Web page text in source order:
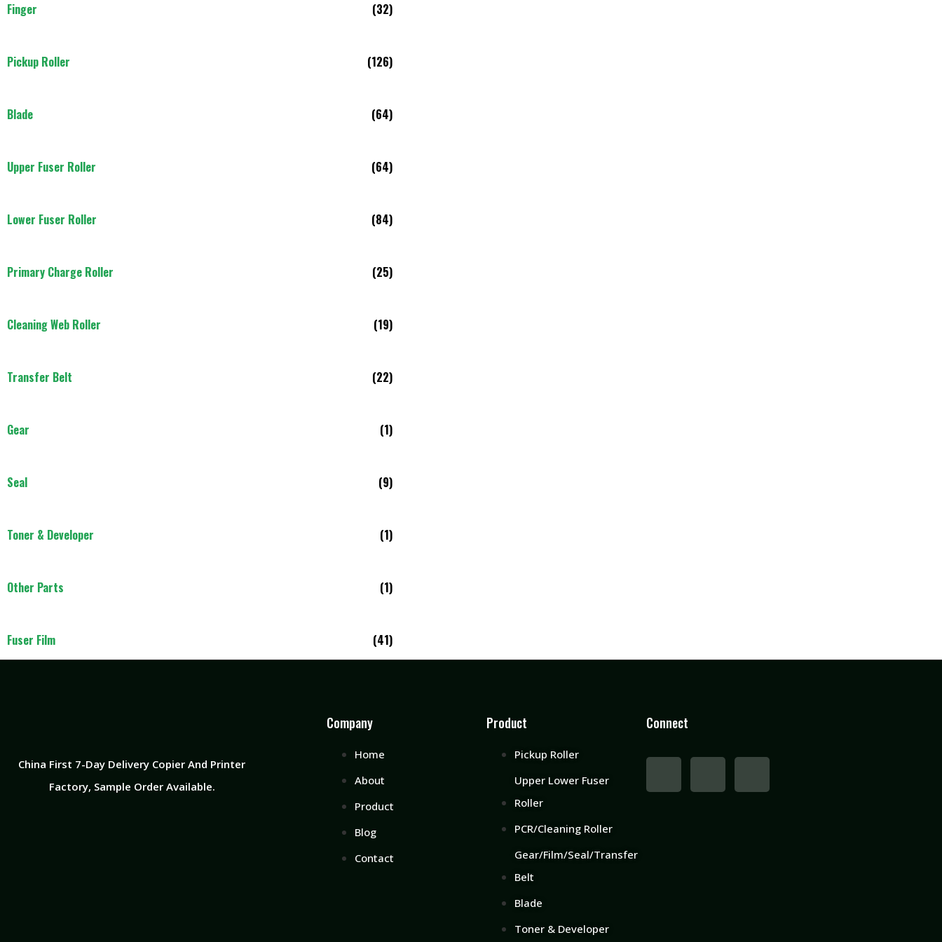
Finger (32)
Pickup Roller (126)
Blade (64)
Upper Fuser Roller (64)
Lower Fuser Roller (84)
Primary Charge Roller (25)
Cleaning Web Roller (19)
Transfer Belt (22)
Gear (1)
Seal (9)
Toner & Developer (1)
Other Parts (1)
Fuser Film (41)
China First 7-Day Delivery Copier And Printer
Factory​, Sample Order Available.
Company
Home
About
Product
Blog
Contact
Product
Pickup Roller
Upper Lower Fuser
Roller
PCR/Cleaning Roller
Gear/Film/Seal/Transfer
Belt
Blade
Toner & Developer
Connect